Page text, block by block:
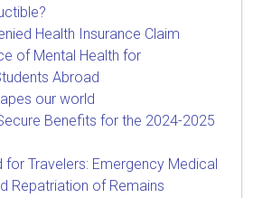
Health Insurance Claim
of Mental Health for
Abroad
our world
Benefits for the 2024-2025
for Travelers: Emergency Medical
Repatriation of Remains